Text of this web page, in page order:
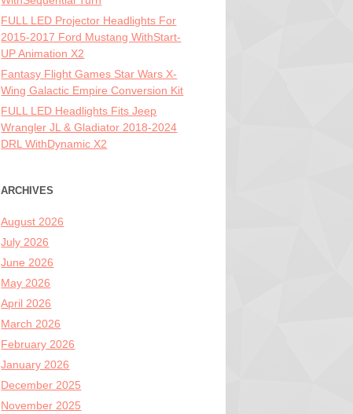
FULL LED Projector Headlights For
2015-2017 Ford Mustang WithStart-
UP Animation X2
Fantasy Flight Games Star Wars X-
Wing Galactic Empire Conversion Kit
FULL LED Headlights Fits Jeep
Wrangler JL & Gladiator 2018-2024
DRL WithDynamic X2
ARCHIVES
August 2026
July 2026
June 2026
May 2026
April 2026
March 2026
February 2026
January 2026
December 2025
November 2025